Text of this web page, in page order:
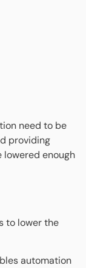
need to be
providing
enough
to lower the
automation